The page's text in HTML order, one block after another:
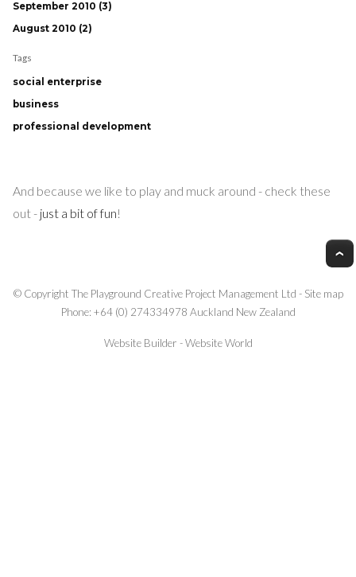
September 2010 (3)
August 2010 (2)
Tags
social enterprise
business
professional development
And because we like to play and muck around - check these
out - just a bit of fun!
© Copyright The Playground Creative Project Management Ltd - Site map
Phone: +64 (0) 274334978 Auckland New Zealand
Website Builder - Website World